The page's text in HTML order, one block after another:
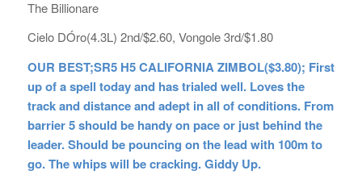
The Billionare
Cielo DÓro(4.3L) 2nd/$2.60, Vongole 3rd/$1.80
OUR BEST;SR5 H5 CALIFORNIA ZIMBOL($3.80); First
up of a spell today and has trialed well. Loves the
track and distance and adept in all of conditions. From
barrier 5 should be handy on pace or just behind the
leader. Should be pouncing on the lead with 100m to
go. The whips will be cracking. Giddy Up.